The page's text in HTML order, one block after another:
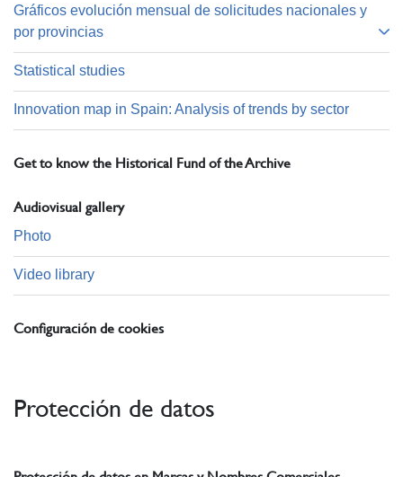
Gráficos evolución mensual de solicitudes nacionales y
por provincias
Statistical studies
Innovation map in Spain: Analysis of trends by sector
Get to know the Historical Fund of the Archive
Audiovisual gallery
Photo
Video library
Configuración de cookies
Protección de datos